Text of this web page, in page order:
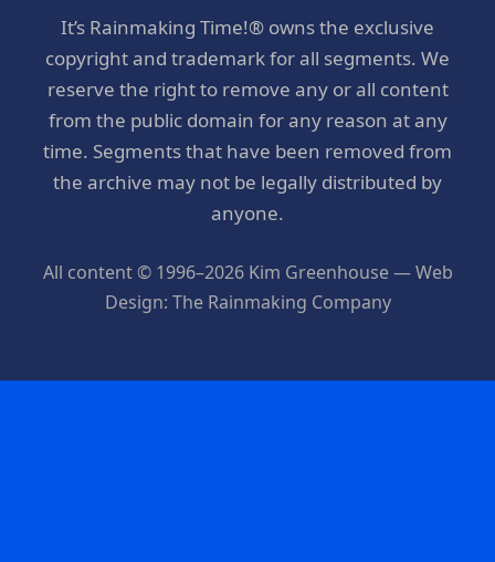
It’s Rainmaking Time!® owns the exclusive
copyright and trademark for all segments. We
reserve the right to remove any or all content
from the public domain for any reason at any
time. Segments that have been removed from
the archive may not be legally distributed by
anyone.
All content © 1996–2026 Kim Greenhouse — Web
Design: The Rainmaking Company